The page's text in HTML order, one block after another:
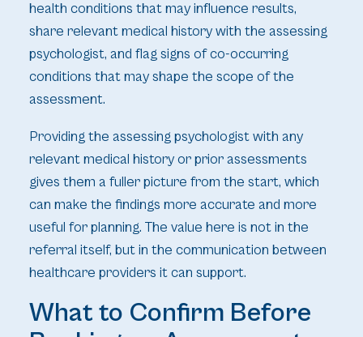
health conditions that may influence results,
share relevant medical history with the assessing
psychologist, and flag signs of co-occurring
conditions that may shape the scope of the
assessment.
Providing the assessing psychologist with any
relevant medical history or prior assessments
gives them a fuller picture from the start, which
can make the findings more accurate and more
useful for planning. The value here is not in the
referral itself, but in the communication between
healthcare providers it can support.
What to Confirm Before